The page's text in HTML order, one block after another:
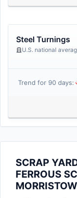
Steel Turnings
U.S. national
Trend for 90 days:
SCRAP
FERROUS